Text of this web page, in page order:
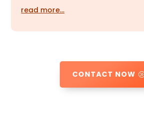
read more…
CONTACT NOW